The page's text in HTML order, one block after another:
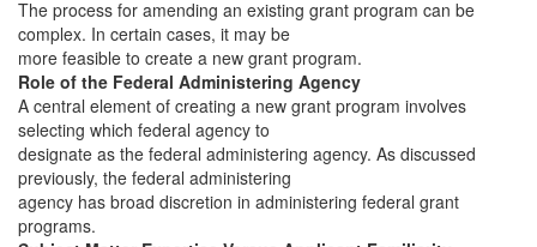
The process for amending an existing grant program can be
complex. In certain cases, it may be
more feasible to create a new grant program.
Role of the Federal Administering Agency
A central element of creating a new grant program involves
selecting which federal agency to
designate as the federal administering agency. As discussed
previously, the federal administering
agency has broad discretion in administering federal grant
programs.